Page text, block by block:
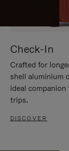
Check-In
Crafted for
shell aluminium
ideal
trips.
DISCOVER